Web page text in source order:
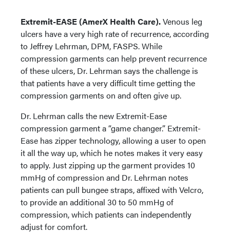
Extremit-EASE (AmerX Health Care).Venous leg
ulcers have a very high rate of recurrence, according
to Jeffrey Lehrman, DPM, FASPS. While
compression garments can help prevent recurrence
of these ulcers, Dr. Lehrman says the challenge is
that patients have a very difficult time getting the
compression garments on and often give up.
Dr. Lehrman calls the new Extremit-Ease
compression garment a “game changer.” Extremit-
Ease has zipper technology, allowing a user to open
it all the way up, which he notes makes it very easy
to apply. Just zipping up the garment provides 10
mmHg of compression and Dr. Lehrman notes
patients can pull bungee straps, affixed with Velcro,
to provide an additional 30 to 50 mmHg of
compression, which patients can independently
adjust for comfort.